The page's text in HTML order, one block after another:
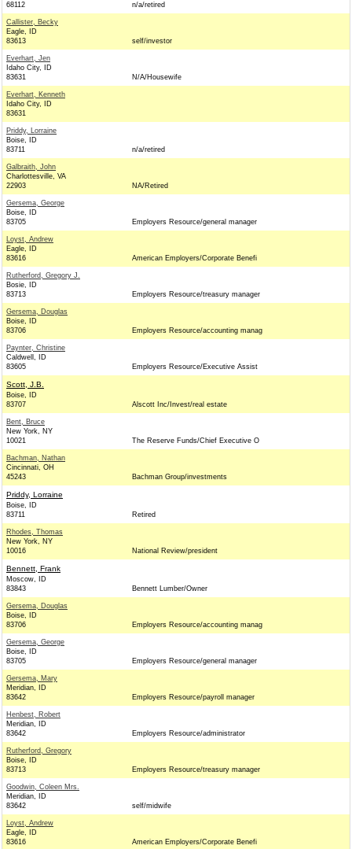
68112
n/a/retired
Callister, Becky
Eagle, ID
83613
self/investor
Everhart, Jen
Idaho City, ID
83631
N/A/Housewife
Everhart, Kenneth
Idaho City, ID
83631
Priddy, Lorraine
Boise, ID
83711
n/a/retired
Galbraith, John
Charlottesville, VA
22903
NA/Retired
Gersema, George
Boise, ID
83705
Employers Resource/general manager
Loyst, Andrew
Eagle, ID
83616
American Employers/Corporate Benefi
Rutherford, Gregory J.
Bosie, ID
83713
Employers Resource/treasury manager
Gersema, Douglas
Boise, ID
83706
Employers Resource/accounting manag
Paynter, Christine
Caldwell, ID
83605
Employers Resource/Executive Assist
Scott, J.B.
Boise, ID
83707
Alscott Inc/Invest/real estate
Bent, Bruce
New York, NY
10021
The Reserve Funds/Chief Executive O
Bachman, Nathan
Cincinnati, OH
45243
Bachman Group/investments
Priddy, Lorraine
Boise, ID
83711
Retired
Rhodes, Thomas
New York, NY
10016
National Review/president
Bennett, Frank
Moscow, ID
83843
Bennett Lumber/Owner
Gersema, Douglas
Boise, ID
83706
Employers Resource/accounting manag
Gersema, George
Boise, ID
83705
Employers Resource/general manager
Gersema, Mary
Meridian, ID
83642
Employers Resource/payroll manager
Henbest, Robert
Meridian, ID
83642
Employers Resource/administrator
Rutherford, Gregory
Boise, ID
83713
Employers Resource/treasury manager
Goodwin, Coleen Mrs.
Meridian, ID
83642
self/midwife
Loyst, Andrew
Eagle, ID
83616
American Employers/Corporate Benefi